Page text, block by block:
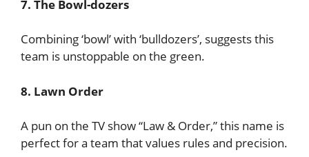
7. The Bowl-dozers
Combining ‘bowl’ with ‘bulldozers’, suggests this
team is unstoppable on the green.
8. Lawn Order
A pun on the TV show “Law & Order,” this name is
perfect for a team that values rules and precision.